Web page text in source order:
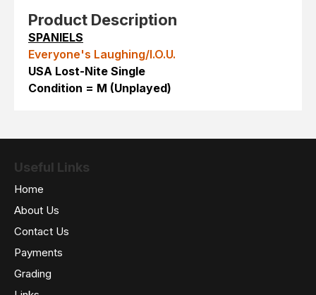
Product Description
SPANIELS
Everyone's Laughing/I.O.U.
USA Lost-Nite Single
Condition = M (Unplayed)
Useful Links
Home
About Us
Contact Us
Payments
Grading